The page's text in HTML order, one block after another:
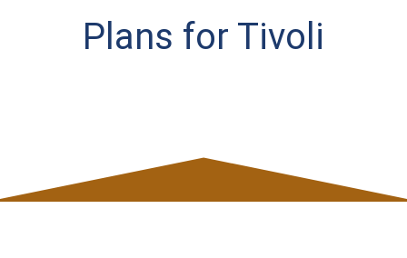
Plans for Tivoli